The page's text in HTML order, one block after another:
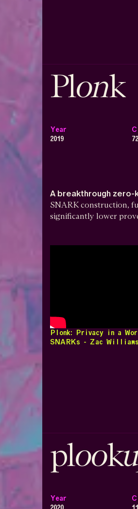
Plonk
Year
2019
A breakthrough
SNARK construction,
significantly lower
Plonk: Privacy in a
SNARKs - Zac
plook
Year